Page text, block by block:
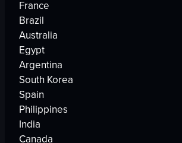
France
Brazil
Australia
Egypt
Argentina
South Korea
Spain
Philippines
India
Canada